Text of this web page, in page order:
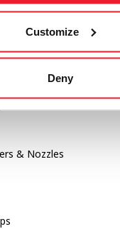
Customize
Deny
& Nozzles